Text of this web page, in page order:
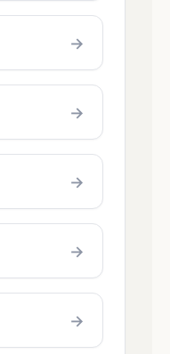
→
→
→
→
→